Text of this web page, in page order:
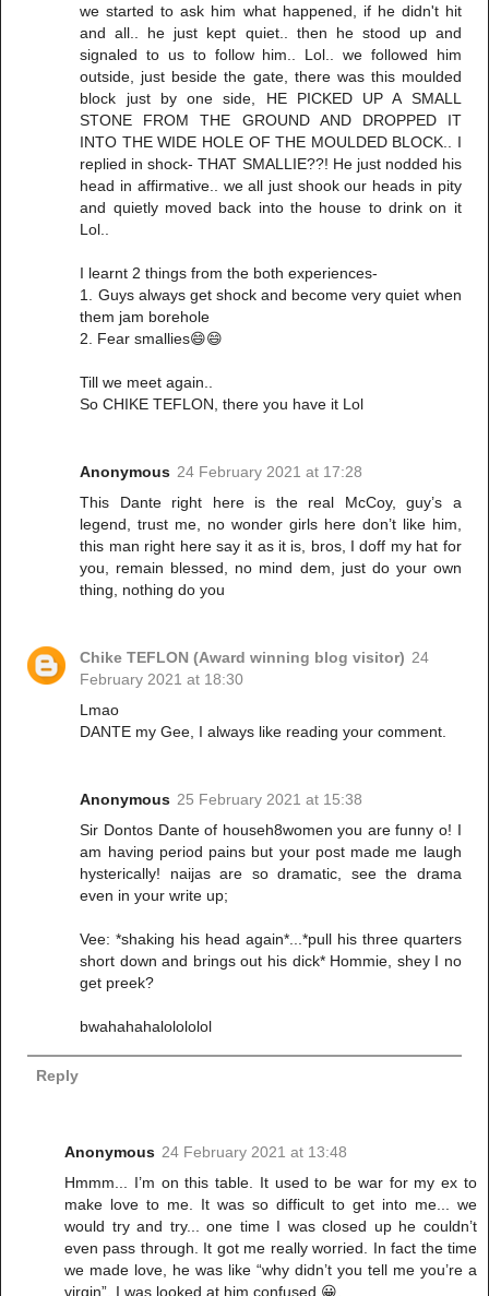
we started to ask him what happened, if he didn't hit
and all.. he just kept quiet.. then he stood up and
signaled to us to follow him.. Lol.. we followed him
outside, just beside the gate, there was this moulded
block just by one side, HE PICKED UP A SMALL
STONE FROM THE GROUND AND DROPPED IT
INTO THE WIDE HOLE OF THE MOULDED BLOCK.. I
replied in shock- THAT SMALLIE??! He just nodded his
head in affirmative.. we all just shook our heads in pity
and quietly moved back into the house to drink on it
Lol..
I learnt 2 things from the both experiences-
1. Guys always get shock and become very quiet when
them jam borehole
2. Fear smallies😄😄
Till we meet again..
So CHIKE TEFLON, there you have it Lol
Anonymous 24 February 2021 at 17:28
This Dante right here is the real McCoy, guy’s a
legend, trust me, no wonder girls here don’t like him,
this man right here say it as it is, bros, I doff my hat for
you, remain blessed, no mind dem, just do your own
thing, nothing do you
Chike TEFLON (Award winning blog visitor) 24
February 2021 at 18:30
Lmao
DANTE my Gee, I always like reading your comment.
Anonymous 25 February 2021 at 15:38
Sir Dontos Dante of househ8women you are funny o! I
am having period pains but your post made me laugh
hysterically! naijas are so dramatic, see the drama
even in your write up;
Vee: *shaking his head again*...*pull his three quarters
short down and brings out his dick* Hommie, shey I no
get preek?
bwahahahalolololol
Reply
Anonymous 24 February 2021 at 13:48
Hmmm... I’m on this table. It used to be war for my ex to
make love to me. It was so difficult to get into me... we
would try and try... one time I was closed up he couldn’t
even pass through. It got me really worried. In fact the time
we made love, he was like “why didn’t you tell me you’re a
virgin”. I was looked at him confused 😀.